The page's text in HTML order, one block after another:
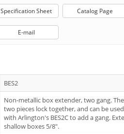
Specification Sheet Catalog Page
E-mail
BES2
Non-metallic box extender, two gang. The
two pieces lock together, and can be used
with Arlington's BES2C to add a gang.
shallow boxes 5/8".